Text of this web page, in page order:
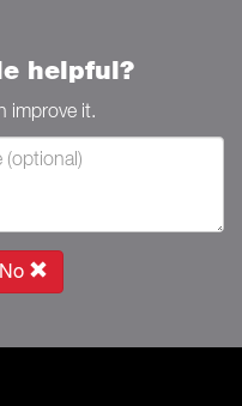
helpful?
improve it.
No